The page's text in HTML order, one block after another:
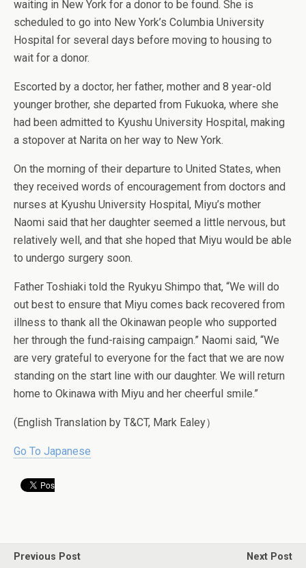
waiting in New York for a donor to be found. She is
scheduled to go into New York’s Columbia University
Hospital for several days before moving to housing to
wait for a donor.
Escorted by a doctor, her father, mother and 8 year-old
younger brother, she departed from Fukuoka, where she
had been admitted to Kyushu University Hospital, making
a stopover at Narita on her way to New York.
On the morning of their departure to United States, when
they received words of encouragement from doctors and
nurses at Kyushu University Hospital, Miyu’s mother
Naomi said that her daughter seemed a little nervous, but
relatively well, and that she hoped that Miyu would be able
to undergo surgery soon.
Father Toshiaki told the Ryukyu Shimpo that, “We will do
out best to ensure that Miyu comes back recovered from
illness to thank all the Okinawan people who supported
her through the fund-raising campaign.” Naomi said, “We
are very grateful to everyone for the fact that we are now
standing on the start line with our daughter. We will return
home to Okinawa with Miyu and her cheerful smile.”
(English Translation by T&CT, Mark Ealey）
Go To Japanese
Previous Post Next Post